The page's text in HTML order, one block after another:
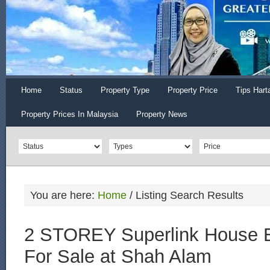
Home Status Property Type Property Price Tips
Property Prices In Malaysia Property News
You are here: Home / Listing Search Results
2 STOREY Superlink House
For Sale at Shah Alam